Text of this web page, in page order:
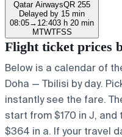
Qatar AirwaysQR 255
Delayed by 15 min
08:05→ 12:403 h 20 min
MTWTFSS
Flight ticket prices
Below is a calendar of
Doha — Tbilisi by day.
instantly see the fare.
start from $170 in J,
$364 in a. If your travel